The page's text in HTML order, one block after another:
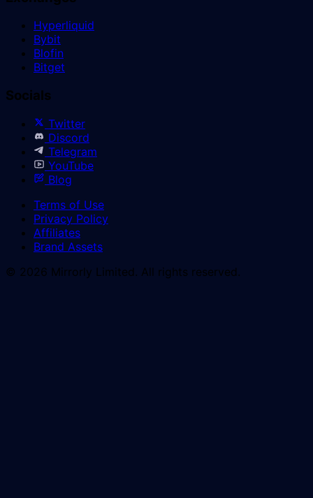
Hyperliquid
Bybit
Blofin
Bitget
Socials
Twitter
Discord
Telegram
YouTube
Blog
Terms of Use
Privacy Policy
Affiliates
Brand Assets
© 2026 Mirrorly Limited. All rights reserved.